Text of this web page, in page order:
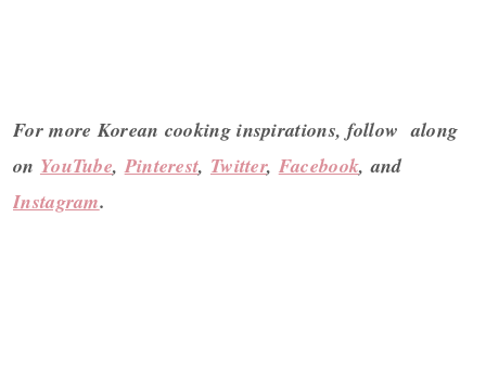
For more Korean cooking inspirations, follow along
on YouTube, Pinterest, Twitter, Facebook, and
Instagram.